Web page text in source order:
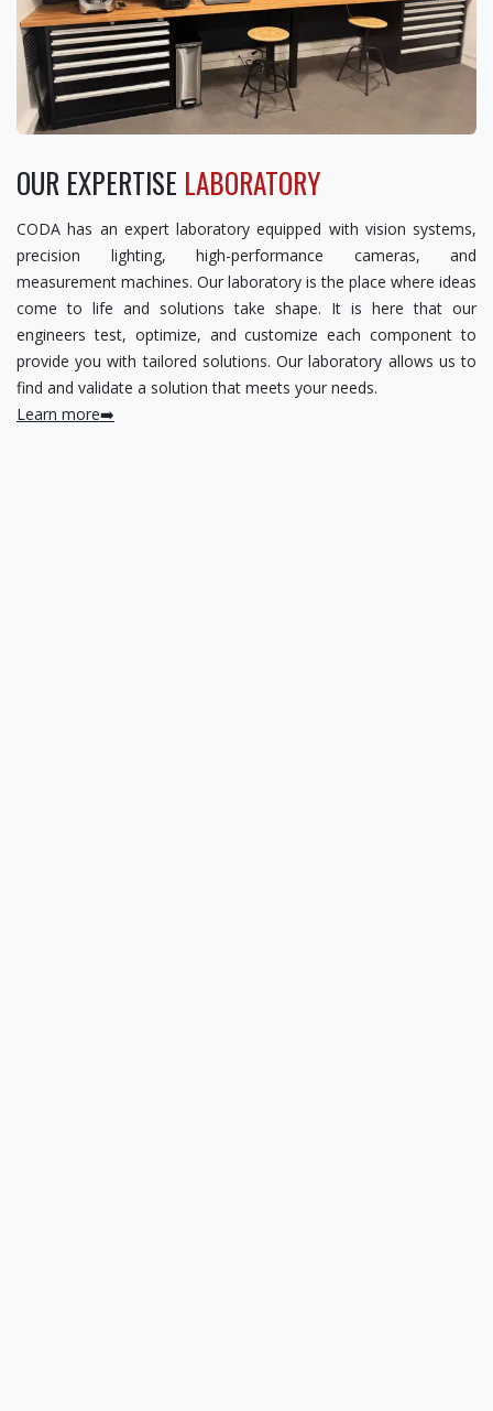
OUR EXPERTISE LABORATORY
CODA has an expert laboratory equipped with vision systems,
precision lighting, high-performance cameras, and
measurement machines. Our laboratory is the place where ideas
come to life and solutions take shape. It is here that our
engineers test, optimize, and customize each component to
provide you with tailored solutions. Our laboratory allows us to
find and validate a solution that meets your needs.
Learn more➡️